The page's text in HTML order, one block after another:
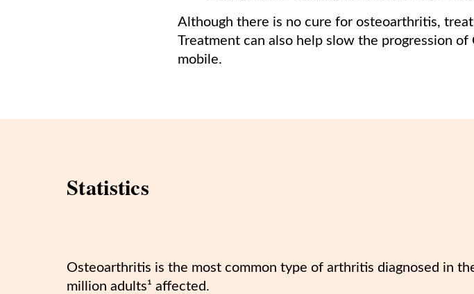
Although there is no cure for osteoarthritis,
Treatment can also help slow the progression
mobile.
Statistics
Osteoarthritis is the most common type of arthritis diagnosed in
million adults¹ affected.